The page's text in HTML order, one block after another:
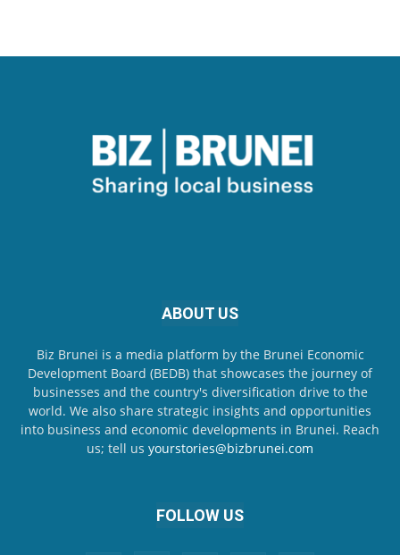
ABOUT US
Biz Brunei is a media platform by the Brunei Economic
Development Board (BEDB) that showcases the journey of
businesses and the country's diversification drive to the
world. We also share strategic insights and opportunities
into business and economic developments in Brunei. Reach
us; tell us yourstories@bizbrunei.com
FOLLOW US